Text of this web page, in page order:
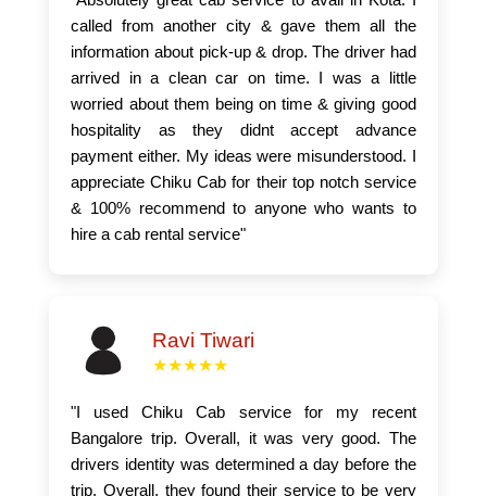
called from another city & gave them all the
information about pick-up & drop. The driver had
arrived in a clean car on time. I was a little
worried about them being on time & giving good
hospitality as they didnt accept advance
payment either. My ideas were misunderstood. I
appreciate Chiku Cab for their top notch service
& 100% recommend to anyone who wants to
hire a cab rental service"
Ravi Tiwari
★★★★★
"I used Chiku Cab service for my recent
Bangalore trip. Overall, it was very good. The
drivers identity was determined a day before the
trip. Overall, they found their service to be very